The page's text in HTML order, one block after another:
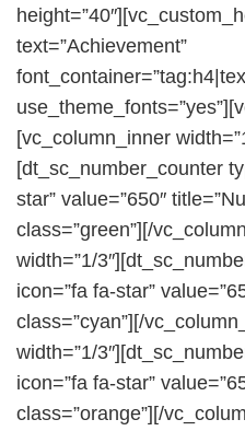
text=”Achievement”
[vc_column_inner
[dt_sc_number_counter
star” value=”650″
class=”green”][/
width=”1/
icon=”fa fa-star”
class=”cyan”][/
width=”1/
icon=”fa fa-star”
class=”orange”][/